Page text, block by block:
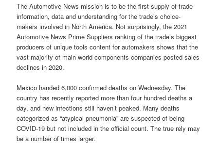
The Automotive News mission is to be the first supply of trade
information, data and understanding for the trade’s choice-
makers involved in North America. Not surprisingly, the 2021
Automotive News Prime Suppliers ranking of the trade’s biggest
producers of unique tools content for automakers shows that the
vast majority of main world components companies posted sales
declines in 2020.
Mexico handed 6,000 confirmed deaths on Wednesday. The
country has recently reported more than four hundred deaths a
day, and new infections still haven’t peaked. Many deaths
categorized as “atypical pneumonia” are suspected of being
COVID-19 but not included in the official count. The true rely may
be a number of times larger.